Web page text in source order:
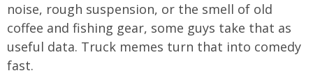
noise, rough suspension, or the smell of old
coffee and fishing gear, some guys take that as
useful data. Truck memes turn that into comedy
fast.